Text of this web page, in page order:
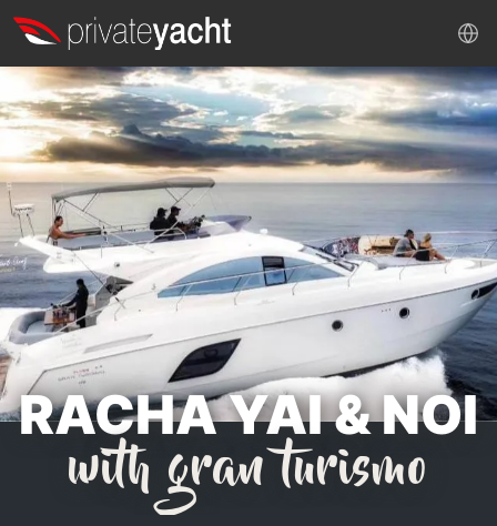
RACHA YAI & NOI
with gran turismo